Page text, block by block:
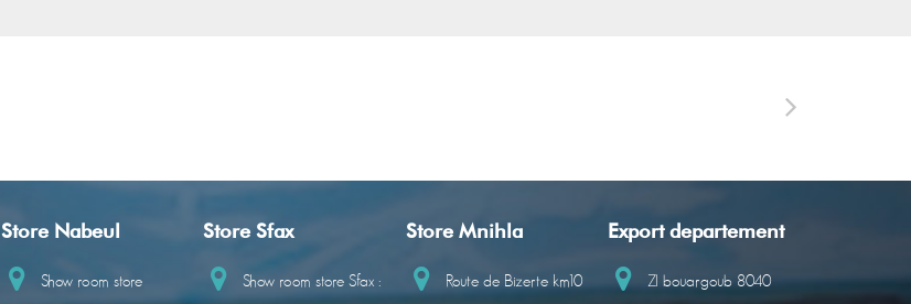
Store Nabeul
Show room store
Store Sfax
Show room store Sfax :
Store Mnihla
Route de Bizerte km10
Export departement
ZI bouargoub 8040